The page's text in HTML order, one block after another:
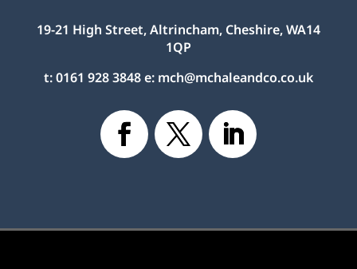
19-21 High Street, Altrincham, Cheshire, WA14
1QP
t:0161 928 3848e: mch@mchaleandco.co.uk